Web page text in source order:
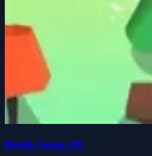
Bottle Jump 3D